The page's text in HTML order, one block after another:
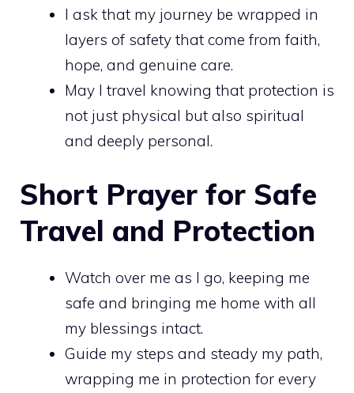
I ask that my journey be wrapped in
layers of safety that come from faith,
hope, and genuine care.
May I travel knowing that protection is
not just physical but also spiritual
and deeply personal.
Short Prayer for Safe
Travel and Protection
Watch over me as I go, keeping me
safe and bringing me home with all
my blessings intact.
Guide my steps and steady my path,
wrapping me in protection for every